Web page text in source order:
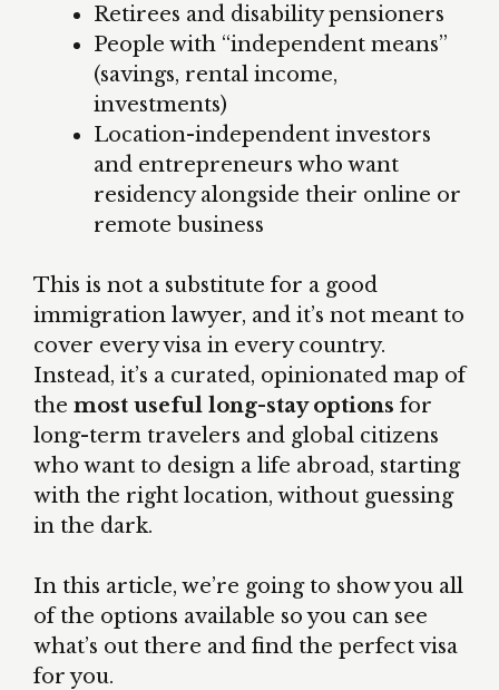
Retirees and disability pensioners
People with “independent means”
(savings, rental income,
investments)
Location-independent investors
and entrepreneurs who want
residency alongside their online or
remote business
This is not a substitute for a good
immigration lawyer, and it’s not meant to
cover every visa in every country.
Instead, it’s a curated, opinionated map of
the most useful long-stay options for
long-term travelers and global citizens
who want to design a life abroad, starting
with the right location, without guessing
in the dark.
In this article, we’re going to show you all
of the options available so you can see
what’s out there and find the perfect visa
for you.